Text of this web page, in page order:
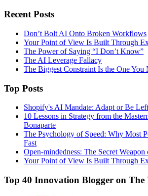
Recent Posts
Don’t Bolt AI Onto Broken Workflows
Your Point of View Is Built Through
The Power of Saying “I Don’t Know”
The AI Leverage Fallacy
The Biggest Constraint Is the One You
Top Posts
Shopify's AI Mandate: Adapt or Be
10 Lessons in Strategy from the
Bonaparte
The Psychology of Speed: Why Most
Fast
Open-mindedness: The Secret
Your Point of View Is Built Through
Top 40 Innovation Blogger on The